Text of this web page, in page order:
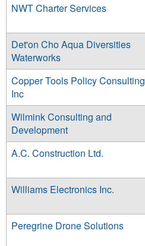
NWT Charter Services
Det'on Cho Aqua Diversities
Waterworks
Copper Tools Policy Consulting
Inc
Wilmink Consulting and
Development
A.C. Construction Ltd.
Williams Electronics Inc.
Peregrine Drone Solutions